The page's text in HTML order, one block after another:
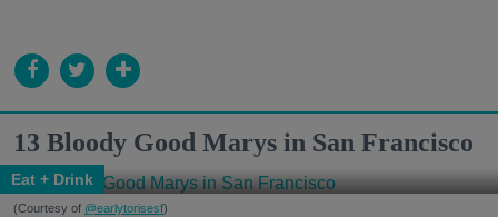
13 Bloody Good Marys in San Francisco
Eat + Drink
(Courtesy of @earlytorisesf)